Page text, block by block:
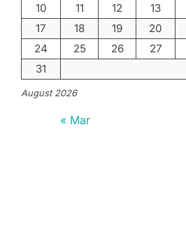
August 2026
10
11 12 13
17
18 19 20
24
25 26 27
31
« Mar